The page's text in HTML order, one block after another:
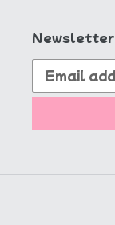
Newsletter